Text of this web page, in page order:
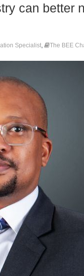
can better
Specialist, The BEE